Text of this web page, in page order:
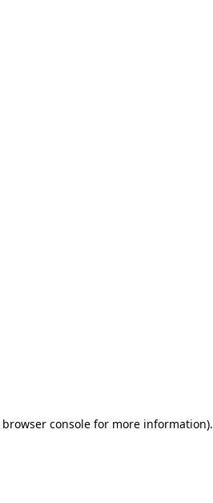
browser console for more information).